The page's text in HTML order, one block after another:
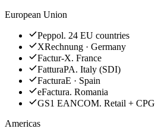
European Union
Peppol. 24 EU countries
XRechnung · Germany
Factur-X. France
FatturaPA. Italy (SDI)
FacturaE · Spain
eFactura. Romania
GS1 EANCOM. Retail + CPG
Americas